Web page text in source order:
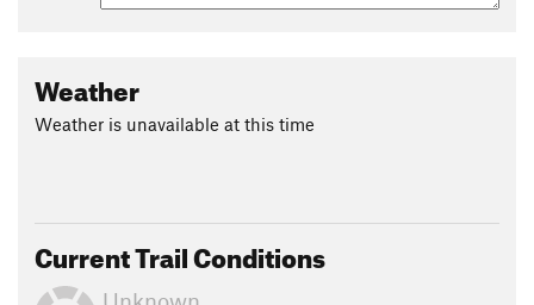
Weather
Weather is unavailable at this time
Current Trail Conditions